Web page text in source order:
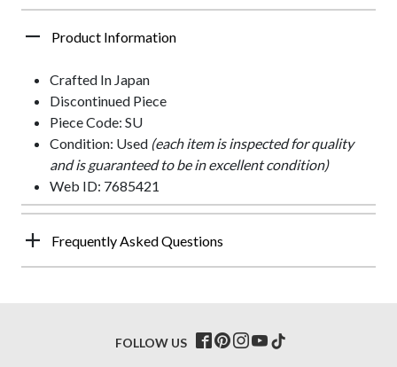
Product Information
Crafted In Japan
Discontinued Piece
Piece Code: SU
Condition: Used (each item is inspected for quality
and is guaranteed to be in excellent condition)
Web ID: 7685421
Frequently Asked Questions
FOLLOW US